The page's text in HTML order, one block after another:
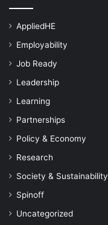
AppliedHE
Employability
Job Ready
Leadership
Learning
Partnerships
Policy & Economy
Research
Society & Sustainability
Spinoff
Uncategorized